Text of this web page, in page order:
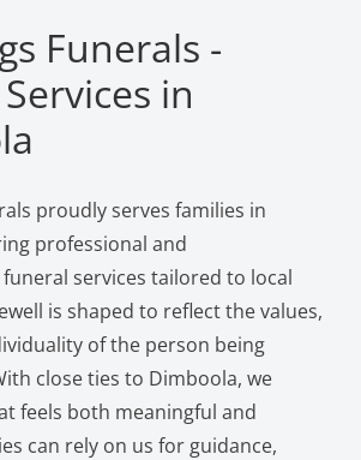
Funerals -
in
proudly serves families in
professional and
services tailored to local
is shaped to reflect the values,
of the person being
close ties to Dimboola, we
feels both meaningful and
can rely on us for guidance,